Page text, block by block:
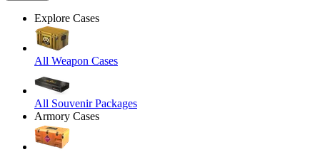
Explore Cases
All Weapon Cases
All Souvenir Packages
Armory Cases